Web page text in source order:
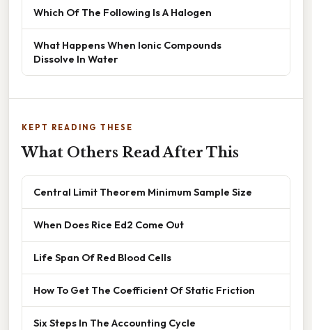
Which Of The Following Is A Halogen
What Happens When Ionic Compounds
Dissolve In Water
KEPT READING THESE
What Others Read After This
Central Limit Theorem Minimum Sample Size
When Does Rice Ed2 Come Out
Life Span Of Red Blood Cells
How To Get The Coefficient Of Static Friction
Six Steps In The Accounting Cycle